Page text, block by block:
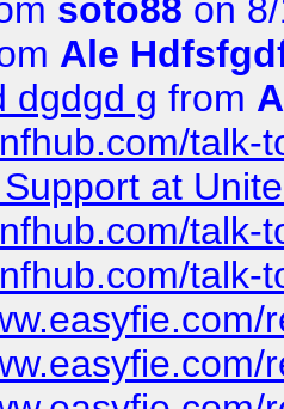
soto88 on
Ale
dgdgd g from
talk-
at
talk-
talk-